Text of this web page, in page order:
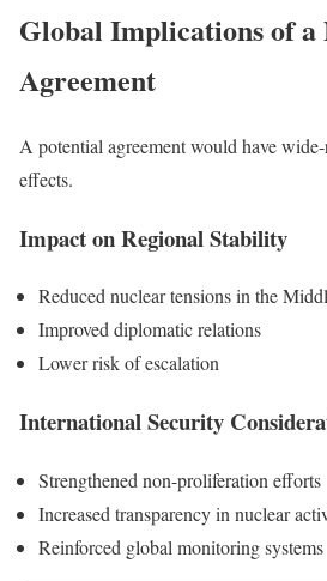
Global Implications of a
Agreement
A potential agreement would have
effects.
Impact on Regional Stability
Reduced nuclear tensions in the
Improved diplomatic relations
Lower risk of escalation
International Security
Strengthened non-proliferation efforts
Increased transparency in nuclear
Reinforced global monitoring systems